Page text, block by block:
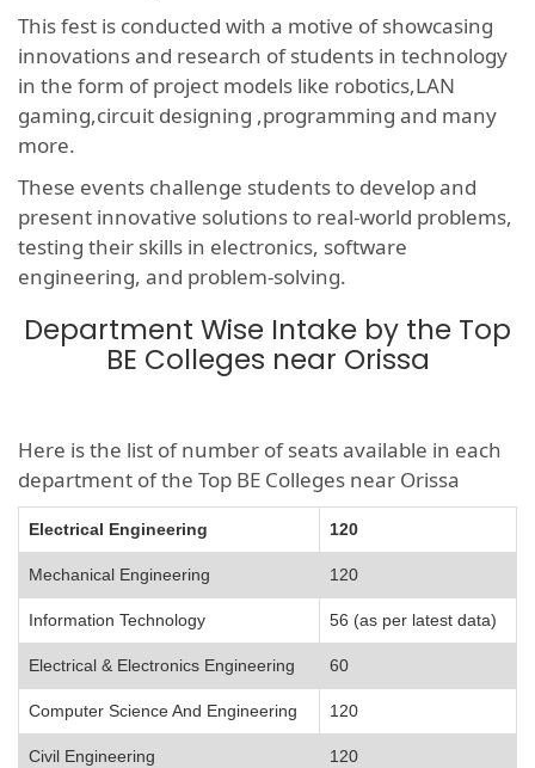
This fest is conducted with a motive of showcasing
innovations and research of students in technology
in the form of project models like robotics,LAN
gaming,circuit designing ,programming and many
more.
These events challenge students to develop and
present innovative solutions to real-world problems,
testing their skills in electronics, software
engineering, and problem-solving.
Department Wise Intake by the Top
BE Colleges near Orissa
Here is the list of number of seats available in each
department of the Top BE Colleges near Orissa
Electrical Engineering 120
Mechanical Engineering 120
Information Technology 56 (as per latest data)
Electrical & Electronics Engineering 60
Computer Science And Engineering 120
Civil Engineering 120